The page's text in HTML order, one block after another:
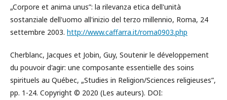
„Corpore et anima unus”: la rilevanza etica dell'unità
sostanziale dell'uomo all'inizio del terzo millennio, Roma, 24
settembre 2003. http://www.caffarra.it/roma0903.php
Cherblanc, Jacques et Jobin, Guy, Soutenir le développement
du pouvoir d'agir: une composante essentielle des soins
spirituels au Québec, „Studies in Religion/Sciences religieuses”,
pp. 1-24. Copyright © 2020 (Les auteurs). DOI: